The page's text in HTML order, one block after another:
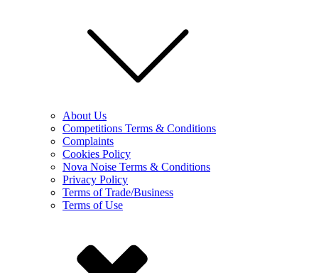
About Us
Competitions Terms & Conditions
Complaints
Cookies Policy
Nova Noise Terms & Conditions
Privacy Policy
Terms of Trade/Business
Terms of Use